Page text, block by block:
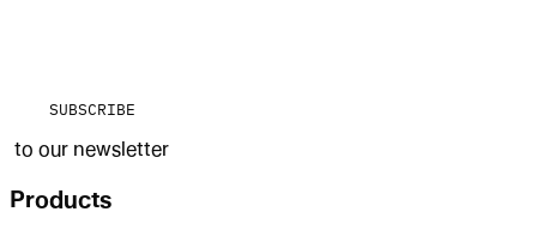
SUBSCRIBE
to our newsletter
Products